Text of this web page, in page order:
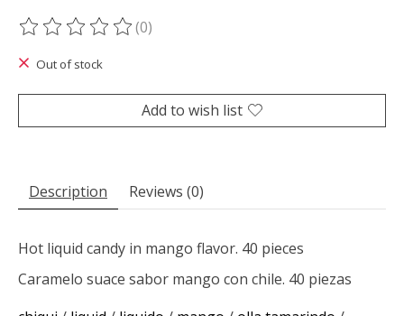
The rating of this product is
(0)
Out of stock
Add to wish list
Description Reviews (0)
Hot liquid candy in mango flavor. 40 pieces
Caramelo suace sabor mango con chile. 40 piezas